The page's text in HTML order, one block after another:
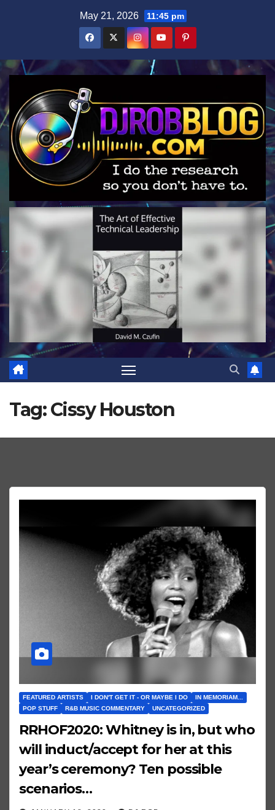
May 21, 2026 11:45 pm
Tag:Cissy Houston
FEATURED ARTISTS I DON'T GET IT - OR MAYBE I DO
IN MEMORIAM...
POP STUFF
R&B MUSIC COMMENTARY UNCATEGORIZED
RRHOF2020: Whitney is in, but who
will induct/accept for her at this
year’s ceremony? Ten possible
scenarios…